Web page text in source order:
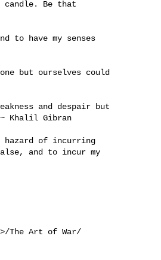
Be that
to have my senses
but ourselves could
and despair but
Khalil Gibran
of incurring
and to incur my
>/The Art of War/